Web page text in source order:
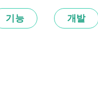
기능 개발